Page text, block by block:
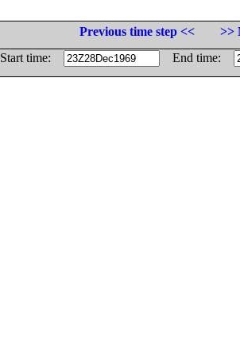
Previous time step <<
>>
Start time:
End time: